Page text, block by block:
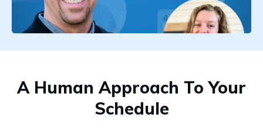
A Human Approach To Your
Schedule